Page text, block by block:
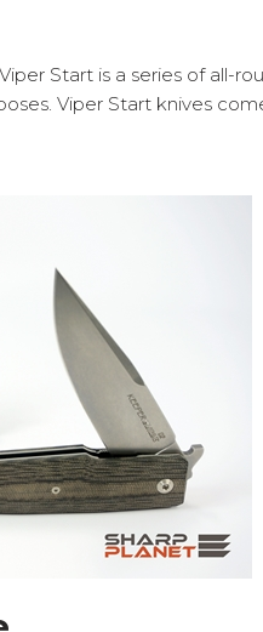
Start is a series of all-
Viper Start knives